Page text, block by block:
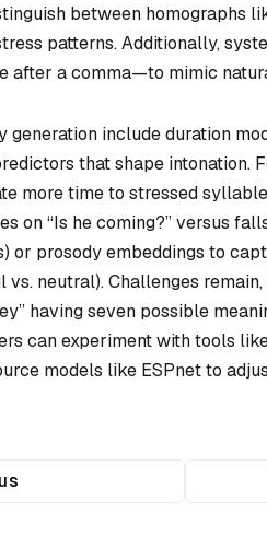
between homographs
patterns. Additionally,
after a comma—to mimic
generation include duration
that shape intonation.
more time to stressed
on “Is he coming?” versus
or prosody embeddings to
neutral). Challenges
having seven possible
can experiment with tools
models like ESPnet to